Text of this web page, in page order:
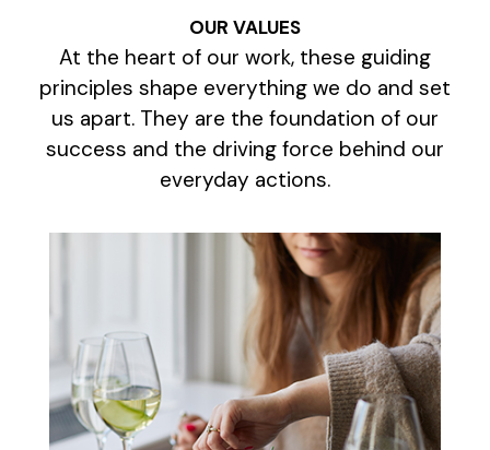
OUR VALUES
At the heart of our work, these guiding
principles shape everything we do and set
us apart. They are the foundation of our
success and the driving force behind our
everyday actions.